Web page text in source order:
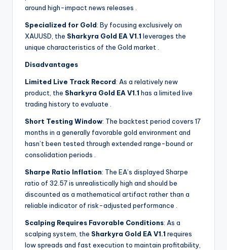
around high-impact news releases .
Specialized for Gold: By focusing exclusively on
XAUUSD, the Sharkyra Gold EA V1.1 leverages the
unique characteristics of the Gold market .
Disadvantages
Limited Live Track Record: As a relatively new
product, the Sharkyra Gold EA V1.1 has a limited live
trading history to evaluate .
Short Testing Window: The backtest period covers 17
months in a generally favorable gold environment and
hasn’t been tested through extended range-bound or
consolidation periods .
Sharpe Ratio Inflation: The EA’s displayed Sharpe
ratio of 32.57 is unrealistically high and should be
discounted as a mathematical artifact rather than a
reliable indicator of risk-adjusted performance .
Scalping Requires Favorable Conditions: As a
scalping system, the Sharkyra Gold EA V1.1 requires
low spreads and fast execution to maintain profitability,